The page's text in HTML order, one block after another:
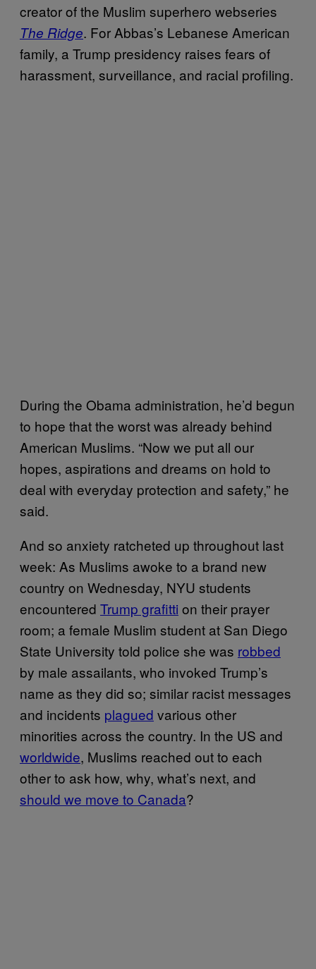
creator of the Muslim superhero webseries
The Ridge. For Abbas’s Lebanese American
family, a Trump presidency raises fears of
harassment, surveillance, and racial profiling.
During the Obama administration, he’d begun
to hope that the worst was already behind
American Muslims. “Now we put all our
hopes, aspirations and dreams on hold to
deal with everyday protection and safety,” he
said.
And so anxiety ratcheted up throughout last
week: As Muslims awoke to a brand new
country on Wednesday, NYU students
encountered Trump grafitti on their prayer
room; a female Muslim student at San Diego
State University told police she was robbed
by male assailants, who invoked Trump’s
name as they did so; similar racist messages
and incidents plagued various other
minorities across the country. In the US and
worldwide, Muslims reached out to each
other to ask how, why, what’s next, and
should we move to Canada?